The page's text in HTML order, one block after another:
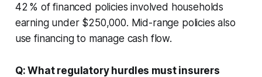
42 % of financed policies involved households
earning under $250,000. Mid-range policies also
use financing to manage cash flow.
Q: What regulatory hurdles must insurers